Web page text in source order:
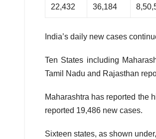
22,432 36,184
India’s daily new cases
Ten States including
Tamil Nadu and Rajasthan
Maharashtra has reported the
reported 19,486 new cases.
Sixteen states, as shown